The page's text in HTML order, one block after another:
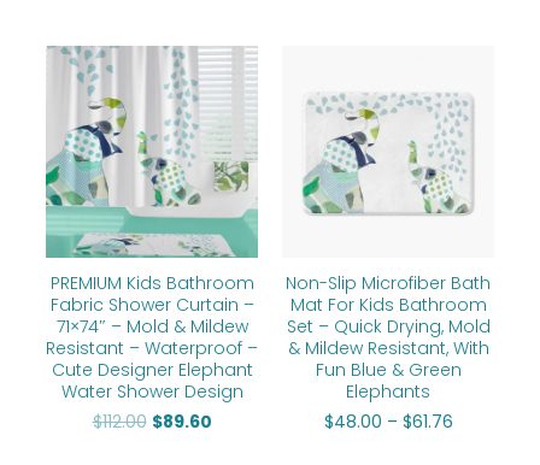
PREMIUM Kids Bathroom
Fabric Shower Curtain –
71×74″ – Mold & Mildew
Resistant – Waterproof –
Cute Designer Elephant
Water Shower Design
$112.00
Original
price
was:
$112.00.
$89.60
Current
price
is:
$89.60.
Non-Slip Microfiber Bath
Mat For Kids Bathroom
Set – Quick Drying, Mold
& Mildew Resistant, With
Fun Blue & Green
Elephants
$48.00 – $61.76
$48.00
through
$61.76